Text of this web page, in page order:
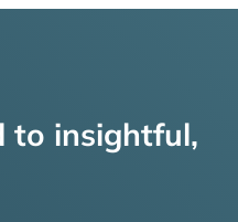
to insightful,